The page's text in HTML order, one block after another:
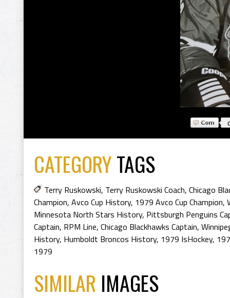
CATEGORYTAGS
Terry Ruskowski, Terry Ruskowski Coach, Chicago
Champion, Avco Cup History, 1979 Avco Cup Champion,
Minnesota North Stars History, Pittsburgh Penguins
Captain, RPM Line, Chicago Blackhawks Captain,
History, Humboldt Broncos History, 1979 IsHockey,
1979
SIMILAR IMAGES